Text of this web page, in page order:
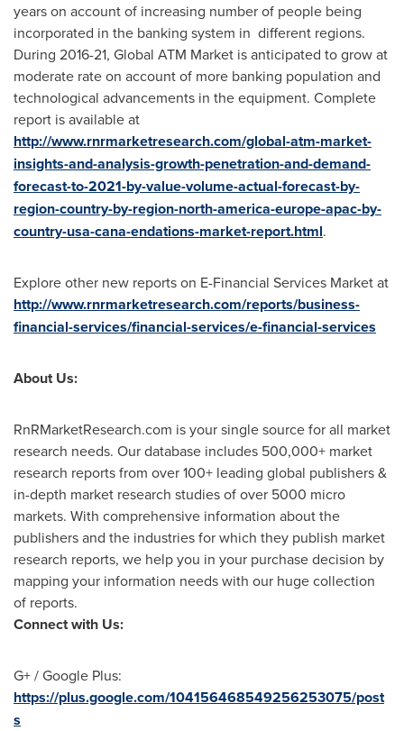
years on account of increasing number of people being
incorporated in the banking system in different regions.
During 2016-21, Global ATM Market is anticipated to grow at
moderate rate on account of more banking population and
technological advancements in the equipment. Complete
report is available at
http://www.rnrmarketresearch.com/global-atm-market-
insights-and-analysis-growth-penetration-and-demand-
forecast-to-2021-by-value-volume-actual-forecast-by-
region-country-by-region-north-america-europe-apac-by-
country-usa-cana-endations-market-report.html.
Explore other new reports on E-Financial Services Market at
http://www.rnrmarketresearch.com/reports/business-
financial-services/financial-services/e-financial-services
About Us:
RnRMarketResearch.com is your single source for all market
research needs. Our database includes 500,000+ market
research reports from over 100+ leading global publishers &
in-depth market research studies of over 5000 micro
markets. With comprehensive information about the
publishers and the industries for which they publish market
research reports, we help you in your purchase decision by
mapping your information needs with our huge collection
of reports.
Connect with Us:
G+ / Google Plus:
https://plus.google.com/104156468549256253075/post
s